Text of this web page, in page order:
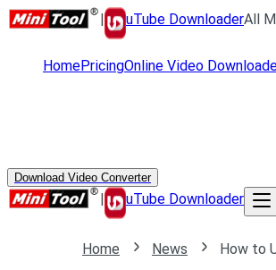
| uTube DownloaderAll
HomePricingOnline Video
Download Video Converter
| uTube Downloader
Home News How to